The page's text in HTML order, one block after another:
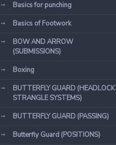
Basics for punching
Basics of Footwork
BOW AND ARROW
(SUBMISSIONS)
Boxing
BUTTERFLY GUARD (HEADLOCK
STRANGLE SYSTEMS)
BUTTERFLY GUARD (PASSING)
Butterfly Guard (POSITIONS)